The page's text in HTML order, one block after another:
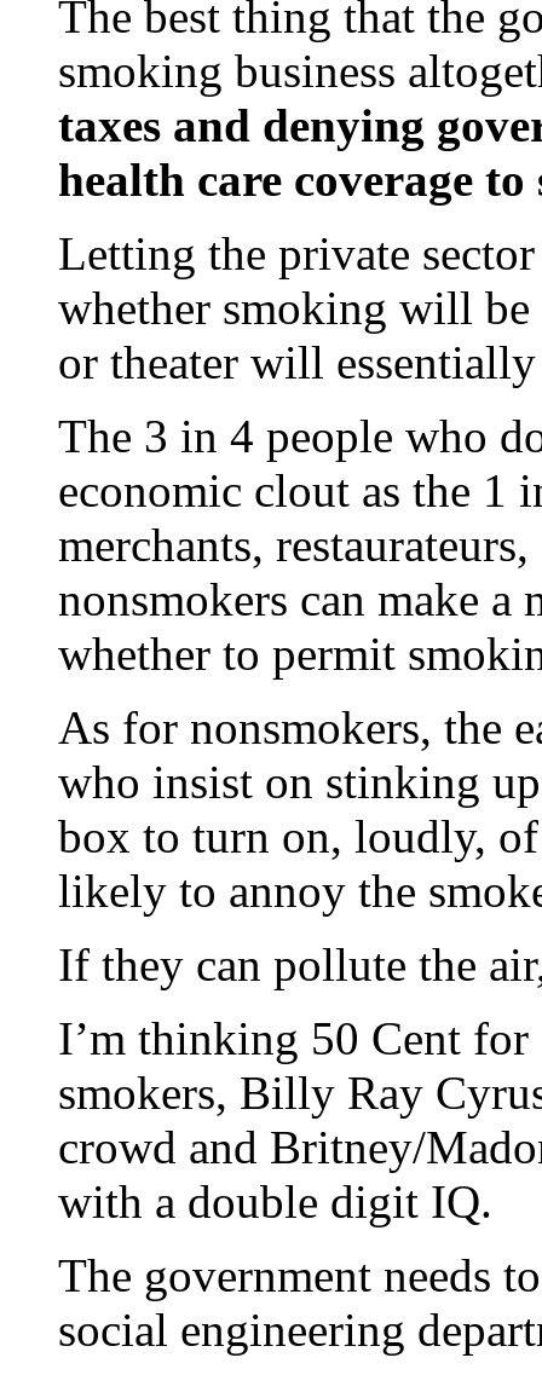
The best thing that the
smoking business
taxes and denying
health care coverage to
Letting the private
whether smoking will be
or theater will
The 3 in 4 people who
economic clout as the 1
merchants,
nonsmokers can make a
whether to permit
As for nonsmokers, the
who insist on stinking
box to turn on, loudly,
likely to annoy the
If they can pollute the
I’m thinking 50 Cent
smokers, Billy Ray
crowd and Britney/
with a double digit IQ.
The government needs
social engineering